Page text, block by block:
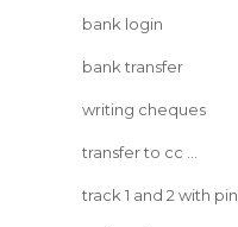
bank login
bank transfer
writing cheques
transfer to cc ...
track 1 and 2 with pin